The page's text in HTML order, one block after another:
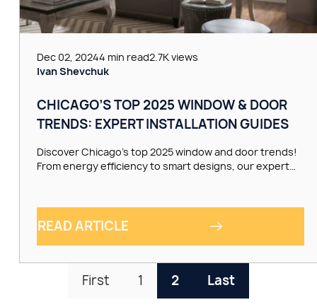
Dec 02, 20244 min read2.7K views
Ivan Shevchuk
CHICAGO’S TOP 2025 WINDOW & DOOR
TRENDS: EXPERT INSTALLATION GUIDES
Discover Chicago’s top 2025 window and door trends!
From energy efficiency to smart designs, our expert…
READ ARTICLE
First 1 2 Last